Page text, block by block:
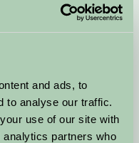
and ads, to
to analyse our traffic.
use of our site with
partners who
of Bedrooms